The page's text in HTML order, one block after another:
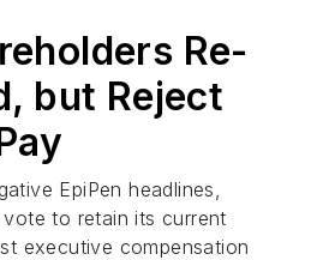
Re-
but Reject
EpiPen headlines,
to retain its current
executive compensation